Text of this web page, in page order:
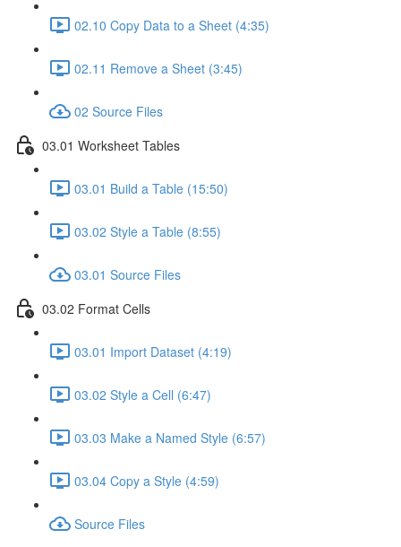
02.10 Copy Data to a Sheet (4:35)
02.11 Remove a Sheet (3:45)
02 Source Files
03.01 Worksheet Tables
03.01 Build a Table (15:50)
03.02 Style a Table (8:55)
03.01 Source Files
03.02 Format Cells
03.01 Import Dataset (4:19)
03.02 Style a Cell (6:47)
03.03 Make a Named Style (6:57)
03.04 Copy a Style (4:59)
Source Files